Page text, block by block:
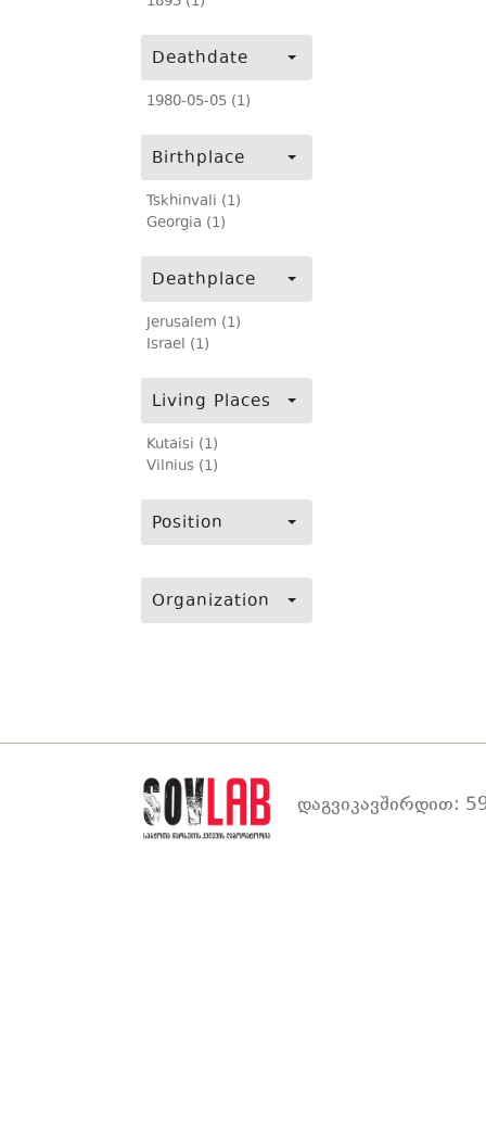
Deathdate
1980-05-05 (1)
Birthplace
Tskhinvali (1)
Georgia (1)
Deathplace
Jerusalem (1)
Israel (1)
Living Places
Kutaisi (1)
Vilnius (1)
Position
Organization
დაგვიკავშირდით: